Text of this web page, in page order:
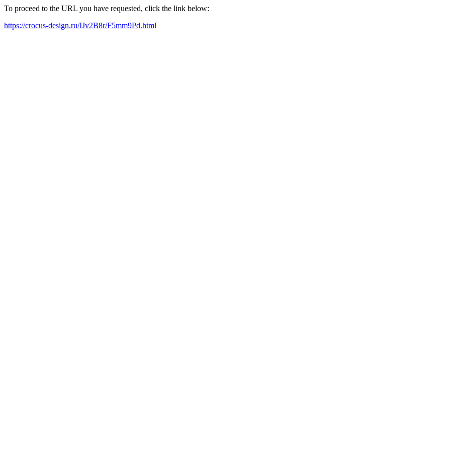
To proceed to the URL you have requested, click the link below:
https://crocus-design.ru/IJv2B8r/F5mm9Pd.html